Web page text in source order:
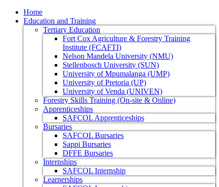
Home
Education and Training
Tertiary Education
Fort Cox Agriculture & Forestry Training
Institute (FCAFTI)
Nelson Mandela University (NMU)
Stellenbosch University (SUN)
University of Mpumalanga (UMP)
University of Pretoria (UP)
University of Venda (UNIVEN)
Forestry Skills Training (On-site & Online)
Apprenticeships
SAFCOL Apprenticeships
Bursaries
SAFCOL Bursaries
Sappi Bursaries
DFFE Bursaries
Internships
SAFCOL Internship
Learnerships